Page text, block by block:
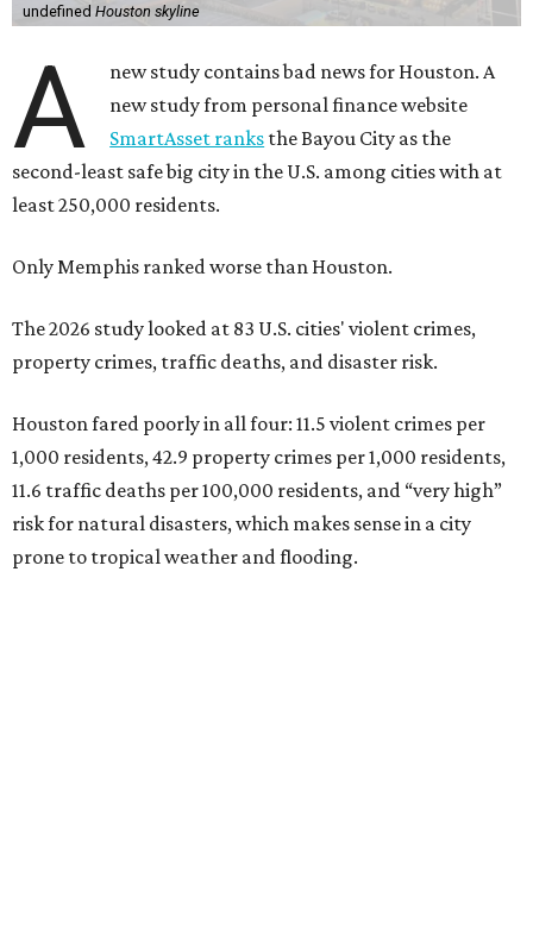
undefined Houston skyline
A
new study contains bad news for Houston. A
new study from personal finance website
SmartAsset ranks the Bayou City as the
second-least safe big city in the U.S. among cities with at
least 250,000 residents.
Only Memphis ranked worse than Houston.
The 2026 study looked at 83 U.S. cities' violent crimes,
property crimes, traffic deaths, and disaster risk.
Houston fared poorly in all four: 11.5 violent crimes per
1,000 residents, 42.9 property crimes per 1,000 residents,
11.6 traffic deaths per 100,000 residents, and “very high”
risk for natural disasters, which makes sense in a city
prone to tropical weather and flooding.